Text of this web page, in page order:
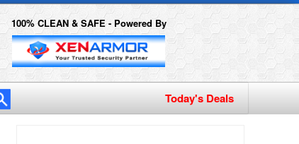
100% CLEAN & SAFE - Powered By
Today's Deals